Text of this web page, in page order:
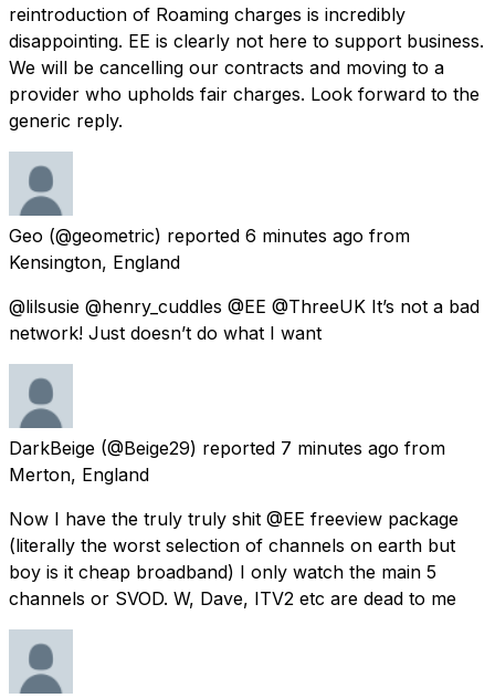
reintroduction of Roaming charges is incredibly
disappointing. EE is clearly not here to support business.
We will be cancelling our contracts and moving to a
provider who upholds fair charges. Look forward to the
generic reply.
Geo (@geometric) reported 6 minutes ago from
Kensington, England
@lilsusie @henry_cuddles @EE @ThreeUK It’s not a bad
network! Just doesn’t do what I want
DarkBeige (@Beige29) reported 7 minutes ago from
Merton, England
Now I have the truly truly shit @EE freeview package
(literally the worst selection of channels on earth but
boy is it cheap broadband) I only watch the main 5
channels or SVOD. W, Dave, ITV2 etc are dead to me